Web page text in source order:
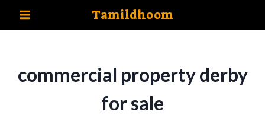
Tamildhoom
commercial property derby
for sale